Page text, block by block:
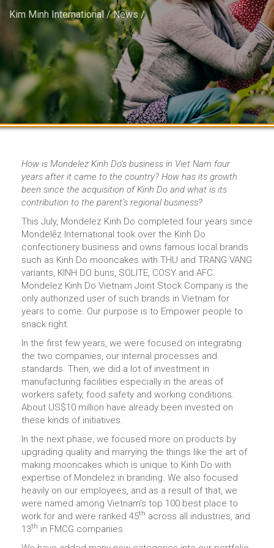
Kim Minh International /News/
How is Mondelez Kinh Do’s business in Viet Nam four
years after it came to the country? How has its growth
been since the acquisition of Kinh Do and what is its
contribution to the parent’s regional business?
This July, Mondelez Kinh Do completed four years since
Mondelēz International took over the Kinh Do
confectionery business and owns famous local brands
such as Kinh Do mooncakes with THU and TRANG VANG
variants, KINH DO buns, SOLITE, COSY and AFC.
Mondelez Kinh Do Vietnam Joint Stock Company is the
only authorized user of such brands in Vietnam for
years to come. Our purpose is to Empower people to
snack right.
In the first few years, we were focused on integrating
the two companies, our internal processes and
standards. Then, we did a lot of investment in
manufacturing facilities especially in the areas of
workers safety, food safety and working conditions.
About US$10 million have already been invested on
these kinds of initiatives.
In the next phase, we focused more on products by
upgrading quality and marrying the things like the art of
making mooncakes which is unique to Kinh Do with
expertise of Mondelez in branding. We also focused
heavily on our employees, and as a result of that, we
were named among Vietnam’s top 100 best place to
work for and were ranked 45th across all industries, and
13th in FMCG companies.